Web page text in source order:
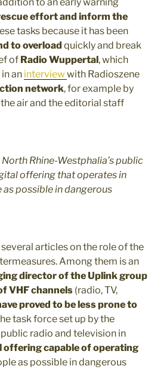
effort and inform the
tasks because it has been
to overload quickly and break
of Radio Wuppertal, which
an interview with Radioszene
network, for example by
air and the editorial staff
Rhine-Westphalia’s public
offering that operates in
possible in dangerous
articles on the role of the
Among them is an
director of the Uplink group
VHF channels (radio, TV,
proved to be less prone to
task force set up by the
radio and television in
offering capable of operating
as possible in dangerous